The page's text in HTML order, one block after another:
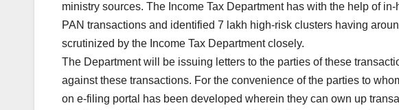
ministry sources. The Income Tax Department has with the help of
PAN transactions and identified 7 lakh high-risk clusters having
scrutinized by the Income Tax Department closely.
The Department will be issuing letters to the parties of these
against these transactions. For the convenience of the parties to
on e-filing portal has been developed wherein they can own up